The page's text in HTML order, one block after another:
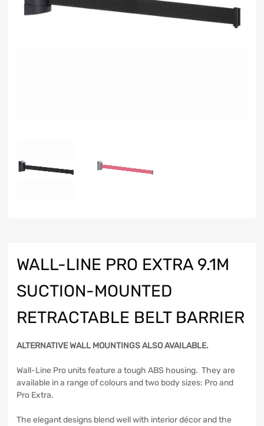
WALL-LINE PRO EXTRA 9.1M
SUCTION-MOUNTED
RETRACTABLE BELT BARRIER
ALTERNATIVE WALL MOUNTINGS ALSO AVAILABLE.
Wall-Line Pro units feature a tough ABS housing. They are
available in a range of colours and two body sizes: Pro and
Pro Extra.
The elegant designs blend well with interior décor and the